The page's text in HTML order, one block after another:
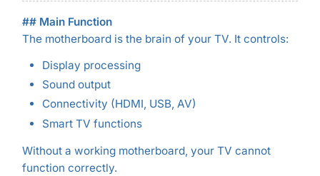
## Main Function
The motherboard is the brain of your TV. It controls:
Display processing
Sound output
Connectivity (HDMI, USB, AV)
Smart TV functions
Without a working motherboard, your TV cannot
function correctly.